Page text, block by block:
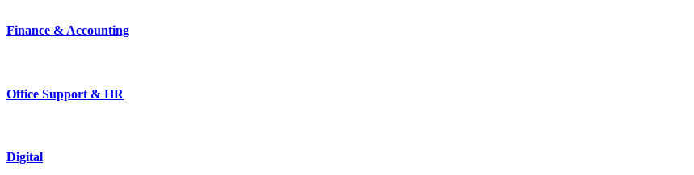
Finance & Accounting
Office Support & HR
Digital